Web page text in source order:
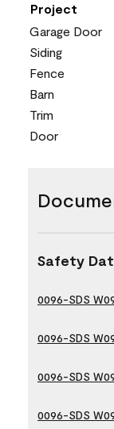
Project
Garage Door
Siding
Fence
Barn
Trim
Door
Safety
0096-SDS
0096-SDS
0096-SDS
0096-SDS